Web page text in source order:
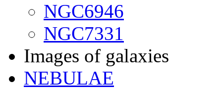
NGC6946
NGC7331
Images of galaxies
NEBULAE